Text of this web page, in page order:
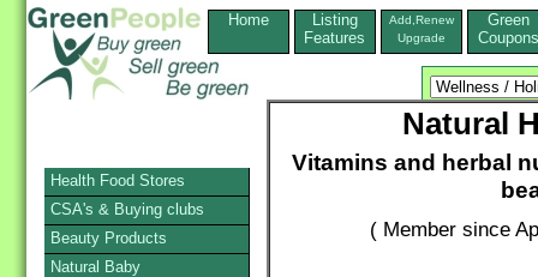
Home
Listing
Features
Add,Renew
Upgrade
Green
Coupons
Natural
Vitamins and herbal
( Member since
Health Food Stores
CSA's & Buying clubs
Beauty Products
Natural Baby